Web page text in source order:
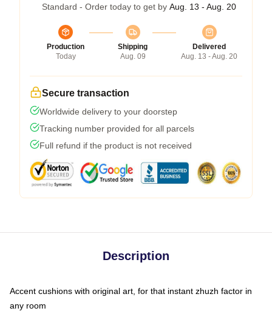
Standard - Order today to get by Aug. 13 - Aug. 20
Production
Today
Shipping
Aug. 09
Delivered
Aug. 13 - Aug. 20
Secure transaction
Worldwide delivery to your doorstep
Tracking number provided for all parcels
Full refund if the product is not received
Description
Accent cushions with original art, for that instant zhuzh factor in
any room